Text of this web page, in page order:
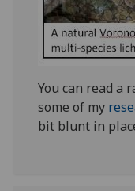
You can read a
some of my
bit blunt in